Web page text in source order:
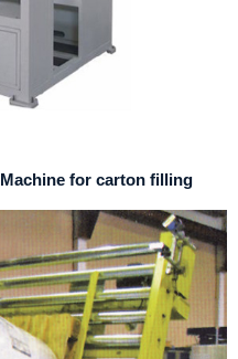
for carton filling